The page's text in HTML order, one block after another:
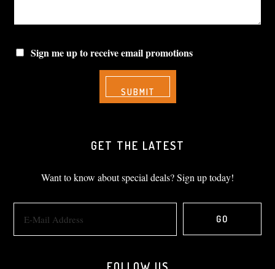
Sign me up to receive email promotions
GET THE LATEST
Want to know about special deals? Sign up today!